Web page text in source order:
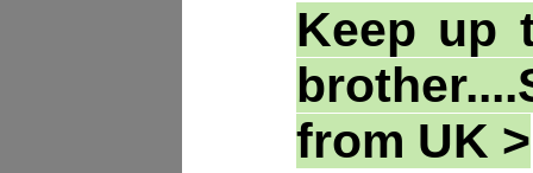
Keep up
from UK >